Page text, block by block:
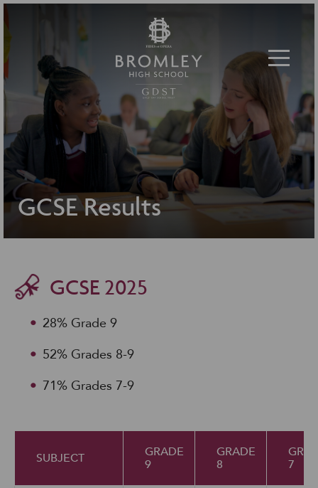
GCSE Results
GCSE 2025
28% Grade 9
52% Grades 8-9
71% Grades 7-9
SUBJECT
GRADE
9
GRADE
8
7